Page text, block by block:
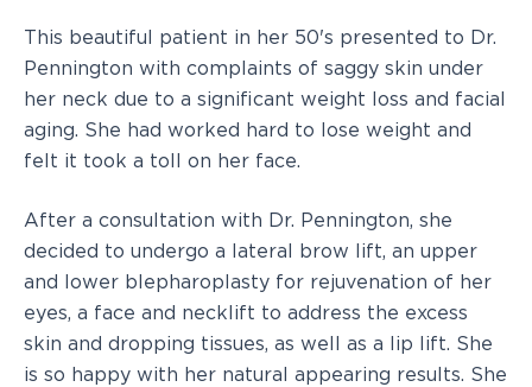
This beautiful patient in her 50's presented to Dr.
Pennington with complaints of saggy skin under
her neck due to a significant weight loss and facial
aging. She had worked hard to lose weight and
felt it took a toll on her face.
After a consultation with Dr. Pennington, she
decided to undergo a lateral brow lift, an upper
and lower blepharoplasty for rejuvenation of her
eyes, a face and necklift to address the excess
skin and dropping tissues, as well as a lip lift. She
is so happy with her natural appearing results. She